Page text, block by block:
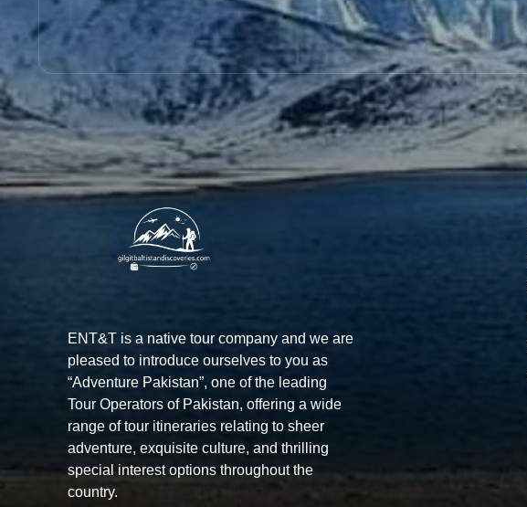
ENT&T is a native tour company and we are
pleased to introduce ourselves to you as
“Adventure Pakistan”, one of the leading
Tour Operators of Pakistan, offering a wide
range of tour itineraries relating to sheer
adventure, exquisite culture, and thrilling
special interest options throughout the
country.